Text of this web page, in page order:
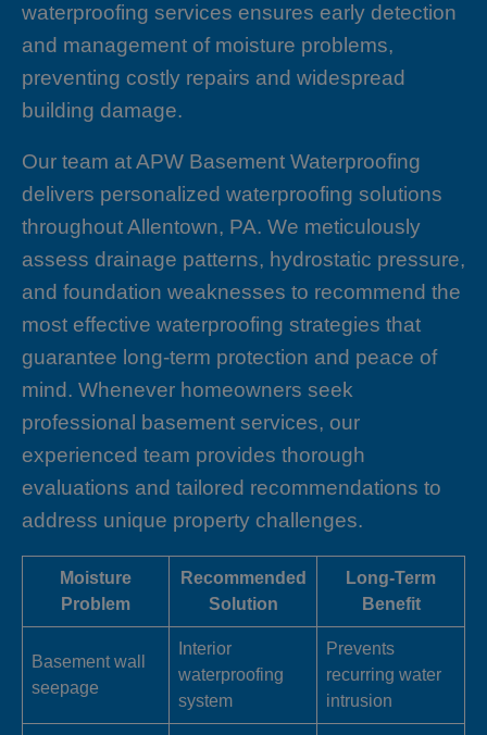
waterproofing services ensures early detection
and management of moisture problems,
preventing costly repairs and widespread
building damage.
Our team at APW Basement Waterproofing
delivers personalized waterproofing solutions
throughout Allentown, PA. We meticulously
assess drainage patterns, hydrostatic pressure,
and foundation weaknesses to recommend the
most effective waterproofing strategies that
guarantee long-term protection and peace of
mind. Whenever homeowners seek
professional basement services, our
experienced team provides thorough
evaluations and tailored recommendations to
address unique property challenges.
Moisture
Problem
Recommended
Solution
Long-Term
Benefit
Basement wall
seepage
Interior
waterproofing
system
Prevents
recurring water
intrusion